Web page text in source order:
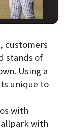
customers
stands of
Using a
unique to
with
with